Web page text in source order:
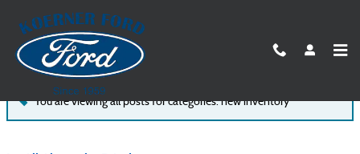
Koerner Ford of Syracuse Blog
You are viewing all posts for categories: new inventory